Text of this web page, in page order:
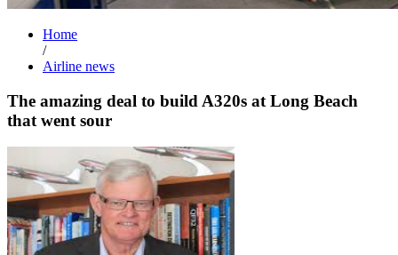
Home
/
Airline news
The amazing deal to build A320s at Long Beach
that went sour